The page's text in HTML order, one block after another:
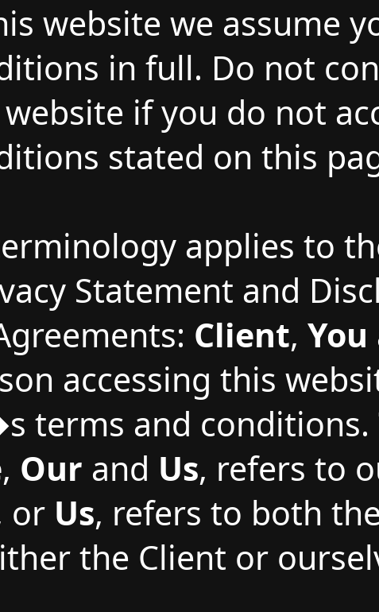
website we assume
in full. Do not
website if you do not
stated on this
applies to
Statement and
Client,You
accessing this
terms and conditions.
, Our and Us, refers to
or Us, refers to both
the Client or